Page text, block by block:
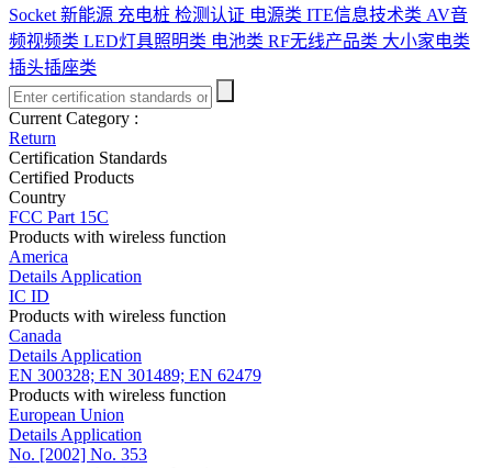
Socket 新能源 充电桩 检测认证 电源类 ITE信息技术类 AV音
频视频类 LED灯具照明类 电池类 RF无线产品类 大小家电类
插头插座类
Current Category :
Return
Certification Standards
Certified Products
Country
FCC Part 15C
Products with wireless function
America
Details Application
IC ID
Products with wireless function
Canada
Details Application
EN 300328; EN 301489; EN 62479
Products with wireless function
European Union
Details Application
No. [2002] No. 353